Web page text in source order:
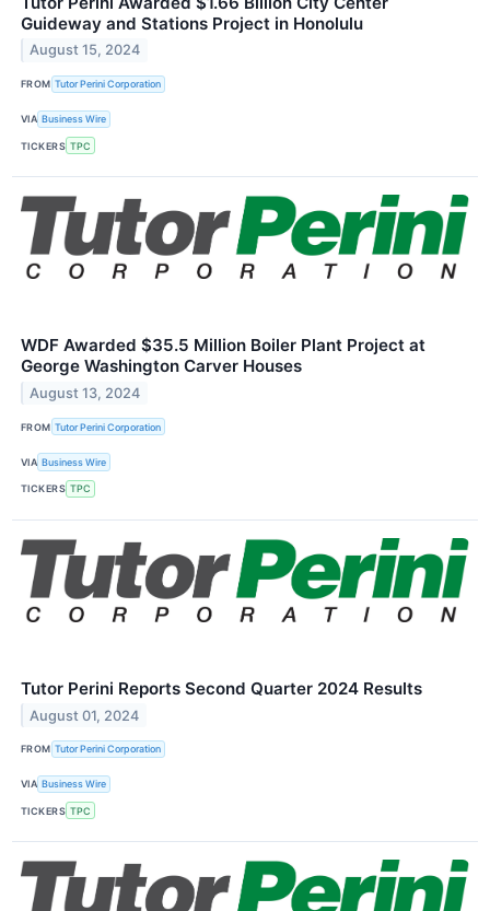
Guideway and Stations Project in Honolulu
August 15, 2024
FROM Tutor Perini Corporation
VIA Business Wire
TICKERS TPC
WDF Awarded $35.5 Million Boiler Plant Project at
George Washington Carver Houses
August 13, 2024
FROM Tutor Perini Corporation
VIA Business Wire
TICKERS TPC
Tutor Perini Reports Second Quarter 2024 Results
August 01, 2024
FROM Tutor Perini Corporation
VIA Business Wire
TICKERS TPC